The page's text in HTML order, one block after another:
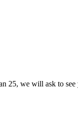
25, we will ask to